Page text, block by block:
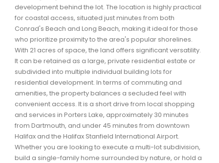
development behind the lot. The location is highly practical
for coastal access, situated just minutes from both
Conrad's Beach and Long Beach, making it ideal for those
who prioritize proximity to the area's popular shorelines.
With 21 acres of space, the land offers significant versatility.
It can be retained as a large, private residential estate or
subdivided into multiple individual building lots for
residential development. In terms of commuting and
amenities, the property balances a secluded feel with
convenient access. It is a short drive from local shopping
and services in Porters Lake, approximately 30 minutes
from Dartmouth, and under 45 minutes from downtown
Halifax and the Halifax Stanfield International Airport.
Whether you are looking to execute a multi-lot subdivision,
build a single-family home surrounded by nature, or hold a